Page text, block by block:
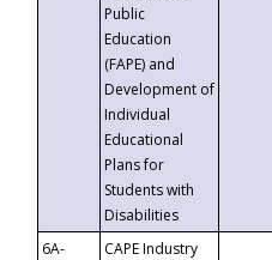
Public
Education
(FAPE) and
Development of
Individual
Educational
Plans for
Students with
Disabilities
6A-
CAPE Industry